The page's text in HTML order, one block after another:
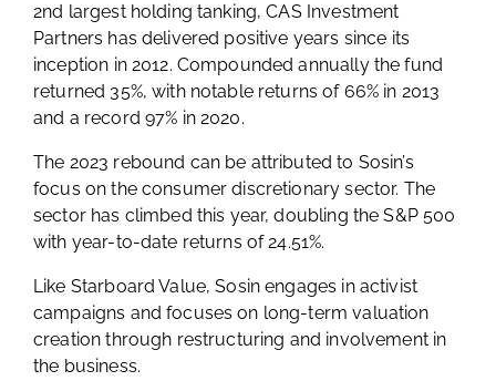
2nd largest holding tanking, CAS Investment
Partners has delivered positive years since its
inception in 2012. Compounded annually the fund
returned 35%, with notable returns of 66% in 2013
and a record 97% in 2020.
The 2023 rebound can be attributed to Sosin’s
focus on the consumer discretionary sector. The
sector has climbed this year, doubling the S&P 500
with year-to-date returns of 24.51%.
Like Starboard Value, Sosin engages in activist
campaigns and focuses on long-term valuation
creation through restructuring and involvement in
the business.